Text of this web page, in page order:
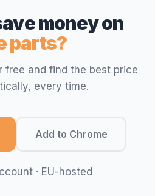
money on
parts?
free and find the best price
every time.
Add to Chrome
· EU-hosted